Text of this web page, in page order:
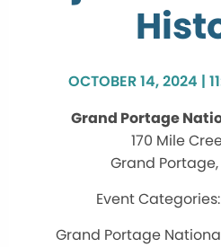
OCTOBER 14, 2024 |
Grand Portage
170 Mile
Grand
Grand Portage